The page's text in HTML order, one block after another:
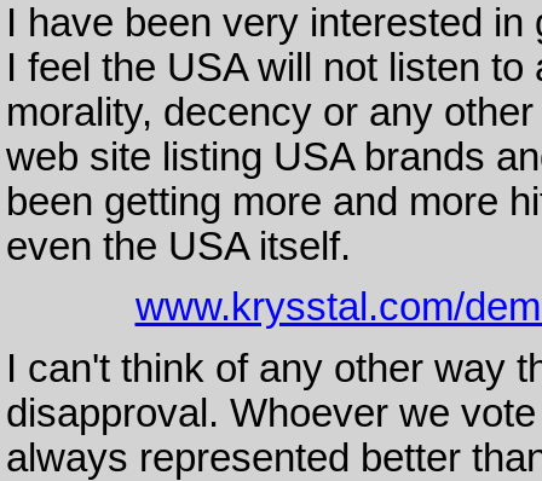
I have been very interested
I feel the USA will not listen
morality, decency or any
web site listing USA brands
been getting more and more
even the USA itself.
www.krysstal.com/
I can't think of any other way
disapproval. Whoever we
always represented better